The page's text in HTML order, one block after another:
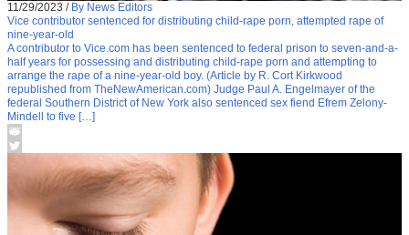
11/29/2023 / By News Editors
Vice contributor sentenced for distributing child-rape porn, attempted rape of
nine-year-old
A contributor to Vice.com has been sentenced to federal prison to seven-and-a-
half years for possessing and distributing child-rape porn and attempting to
arrange the rape of a nine-year-old boy. (Article by R. Cort Kirkwood
republished from TheNewAmerican.com) Judge Paul A. Engelmayer of the
federal Southern District of New York also sentenced sex fiend Efrem Zelony-
Mindell to five […]